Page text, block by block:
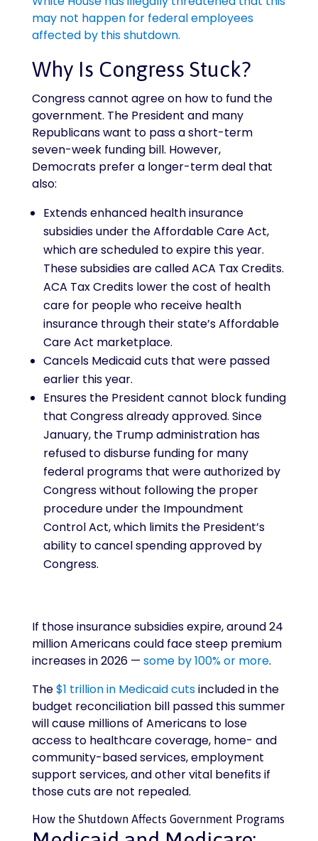
may not happen for federal employees
affected by this shutdown.
Why Is Congress Stuck?
Congress cannot agree on how to fund the
government. The President and many
Republicans want to pass a short-term
seven-week funding bill. However,
Democrats prefer a longer-term deal that
also:
Extends enhanced health insurance
subsidies under the Affordable Care Act,
which are scheduled to expire this year.
These subsidies are called ACA Tax Credits.
ACA Tax Credits lower the cost of health
care for people who receive health
insurance through their state’s Affordable
Care Act marketplace.
Cancels Medicaid cuts that were passed
earlier this year.
Ensures the President cannot block funding
that Congress already approved. Since
January, the Trump administration has
refused to disburse funding for many
federal programs that were authorized by
Congress without following the proper
procedure under the Impoundment
Control Act, which limits the President’s
ability to cancel spending approved by
Congress.
If those insurance subsidies expire, around 24
million Americans could face steep premium
increases in 2026 — some by 100% or more.
The$1 trillion in Medicaid cutsincluded in the
budget reconciliation bill passed this summer
will cause millions of Americans to lose
access to healthcare coverage, home- and
community-based services, employment
support services, and other vital benefits if
those cuts are not repealed.
How the Shutdown Affects Government Programs